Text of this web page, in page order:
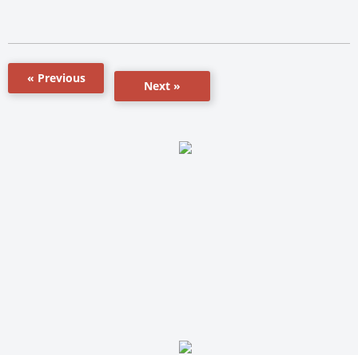
« Previous
Next »